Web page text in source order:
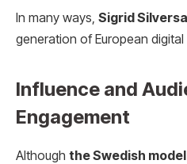
In many ways, Sigrid
generation of European digital
Influence and
Engagement
Although the Swedish model